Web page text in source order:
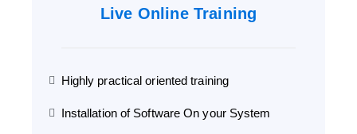
Live Online Training
Highly practical oriented training
Installation of Software On your System